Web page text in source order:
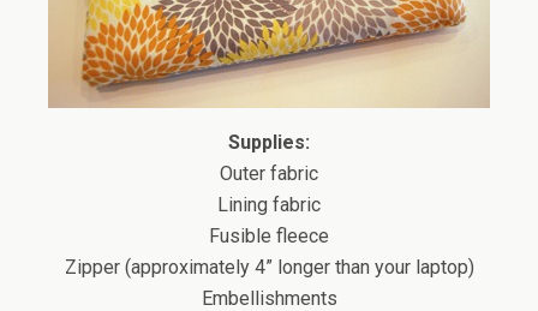
Supplies:
Outer fabric
Lining fabric
Fusible fleece
Zipper (approximately 4” longer than your laptop)
Embellishments